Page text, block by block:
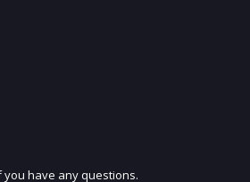
JOIN OUR MAILING LIST
you have any questions.